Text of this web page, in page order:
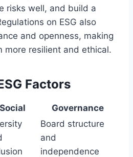
risks well, and build a
on ESG also
and openness, making
more resilient and ethical.
Factors
Social Governance
Board structure
and
independence